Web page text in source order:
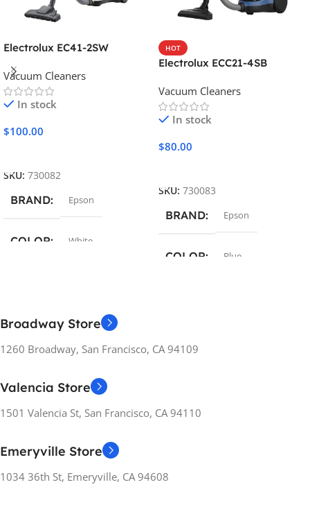
Electrolux EC41-2SW
Vacuum Cleaners
In stock
$100.00
SKU: 730082
BRAND Epson
COLOR White
MATERIAL Metal, Plastic
MANUFACTURER
GUARANTEE
HOT
Electrolux ECC21-4SB
Vacuum Cleaners
In stock
$80.00
SKU: 730083
BRAND Epson
COLOR Blue
WEIGHT
GUARANTEE
Broadway Store
1260 Broadway, San Francisco, CA 94109
Valencia Store
1501 Valencia St, San Francisco, CA 94110
Emeryville Store
1034 36th St, Emeryville, CA 94608